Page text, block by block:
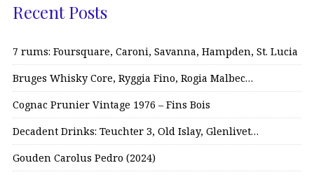
Recent Posts
7 rums: Foursquare, Caroni, Savanna, Hampden, St. Lucia
Bruges Whisky Core, Ryggia Fino, Rogia Malbec…
Cognac Prunier Vintage 1976 – Fins Bois
Decadent Drinks: Teuchter 3, Old Islay, Glenlivet…
Gouden Carolus Pedro (2024)